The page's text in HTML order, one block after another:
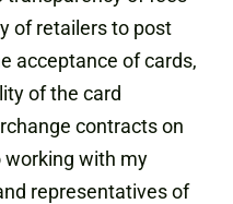
of retailers to post
acceptance of cards,
of the card
contracts on
with my
representatives of